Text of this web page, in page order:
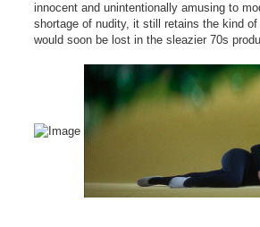
innocent and unintentionally amusing to
shortage of nudity, it still retains the kind
would soon be lost in the sleazier 70s